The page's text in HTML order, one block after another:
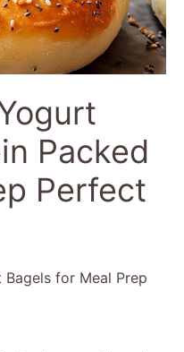
Packed
Perfect
for Meal Prep